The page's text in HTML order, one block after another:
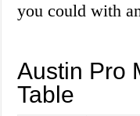
you could with
Austin Pro
Table